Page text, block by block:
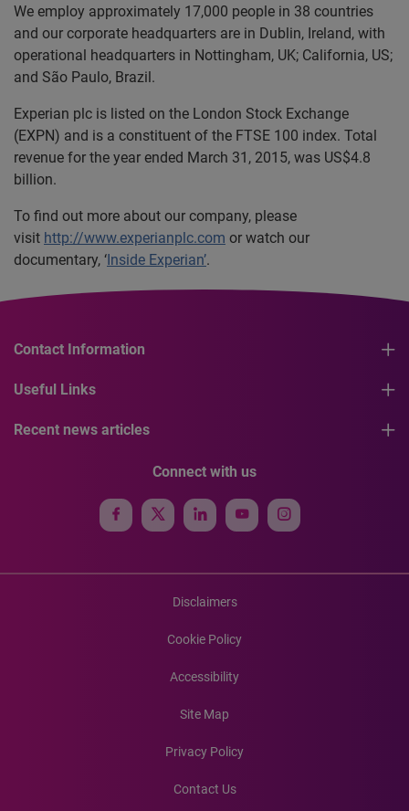
We employ approximately 17,000 people in 38 countries
and our corporate headquarters are in Dublin, Ireland, with
operational headquarters in Nottingham, UK; California, US;
and São Paulo, Brazil.
Experian plc is listed on the London Stock Exchange
(EXPN) and is a constituent of the FTSE 100 index. Total
revenue for the year ended March 31, 2015, was US$4.8
billion.
To find out more about our company, please
visit http://www.experianplc.com or watch our
documentary, ‘Inside Experian’.
Contact Information
Useful Links
Recent news articles
Connect with us
Disclaimers
Cookie Policy
Accessibility
Site Map
Privacy Policy
Contact Us